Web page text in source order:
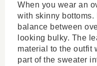
When you wear an
with skinny bottoms.
balance between
looking bulky. The
material to the outfit
part of the sweater